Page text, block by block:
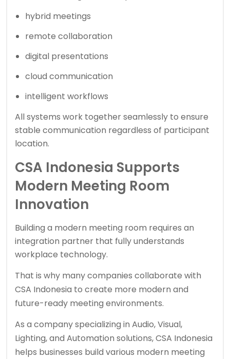
hybrid meetings
remote collaboration
digital presentations
cloud communication
intelligent workflows
All systems work together seamlessly to ensure
stable communication regardless of participant
location.
CSA Indonesia Supports
Modern Meeting Room
Innovation
Building a modern meeting room requires an
integration partner that fully understands
workplace technology.
That is why many companies collaborate with
CSA Indonesia to create more modern and
future-ready meeting environments.
As a company specializing in Audio, Visual,
Lighting, and Automation solutions,CSA Indonesia
helps businesses build various modern meeting